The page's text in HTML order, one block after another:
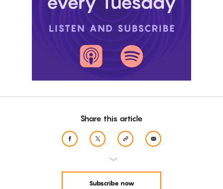
Share this article
Subscribe now